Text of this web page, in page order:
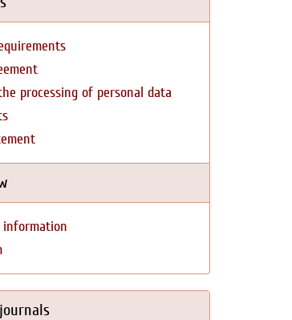
processing of personal data
information
journals